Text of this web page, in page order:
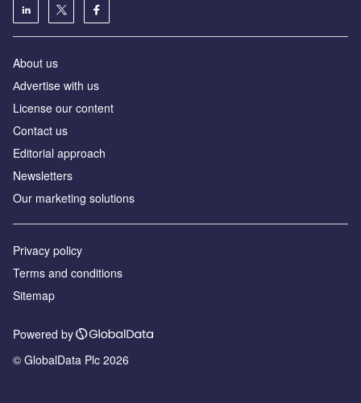
About us
Аdvertise with us
License our content
Contact us
Editorial approach
Newsletters
Our marketing solutions
Privacy policy
Terms and conditions
Sitemap
Powered by
© GlobalData Plc 2026